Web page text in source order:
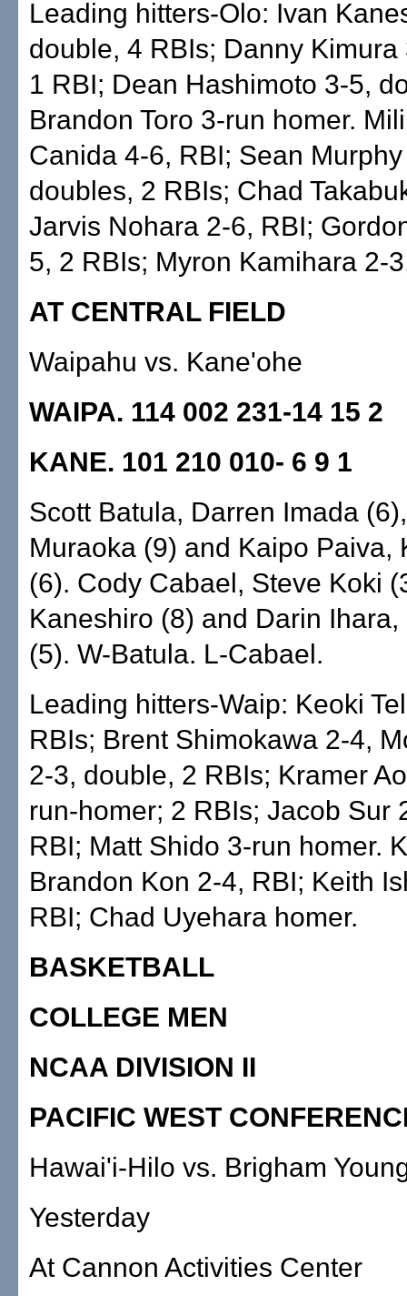
Leading hitters-Olo: Ivan
double, 4 RBIs; Danny
1 RBI; Dean Hashimoto 3-5,
Brandon Toro 3-run homer.
Canida 4-6, RBI; Sean
doubles, 2 RBIs; Chad
Jarvis Nohara 2-6, RBI;
5, 2 RBIs; Myron Kamihara 2-
AT CENTRAL FIELD
Waipahu vs. Kane'ohe
WAIPA. 114 002 231-14 15 2
KANE. 101 210 010- 6 9 1
Scott Batula, Darren Imada
Muraoka (9) and Kaipo Paiva,
(6). Cody Cabael, Steve Koki
Kaneshiro (8) and Darin
(5). W-Batula. L-Cabael.
Leading hitters-Waip: Keoki
RBIs; Brent Shimokawa 2-4,
2-3, double, 2 RBIs; Kramer
run-homer; 2 RBIs; Jacob Sur
RBI; Matt Shido 3-run homer.
Brandon Kon 2-4, RBI; Keith
RBI; Chad Uyehara homer.
BASKETBALL
COLLEGE MEN
NCAA DIVISION II
PACIFIC WEST
Hawai'i-Hilo vs. Brigham
Yesterday
At Cannon Activities Center